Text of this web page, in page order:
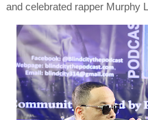
and celebrated rapper Murphy